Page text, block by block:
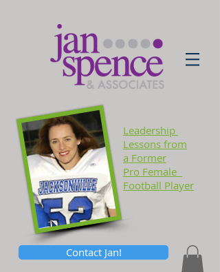
Leadership
Lessons from
a Former
Pro Female
Football Player
Contact Jan!